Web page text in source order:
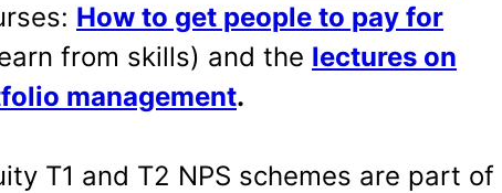
How to get people to pay for
from skills) and the lectures on
management.
T1 and T2 NPS schemes are part of